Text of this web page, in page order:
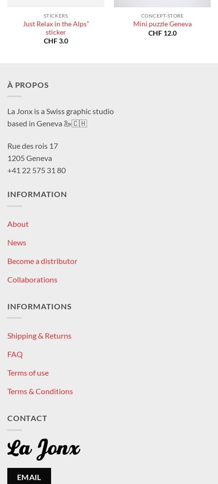
STICKERS
Just Relax in the Alps”
sticker
CHF3.0
CONCEPT-STORE
Mini puzzle Geneva
CHF12.0
À PROPOS
La Jonx is a Swiss graphic studio
based in Geneva 🦢🇨🇭
Rue des rois 17
1205 Geneva
+41 22 575 31 80
INFORMATION
About
News
Become a distributor
Collaborations
INFORMATIONS
Shipping & Returns
FAQ
Terms of use
Terms & Conditions
CONTACT
EMAIL